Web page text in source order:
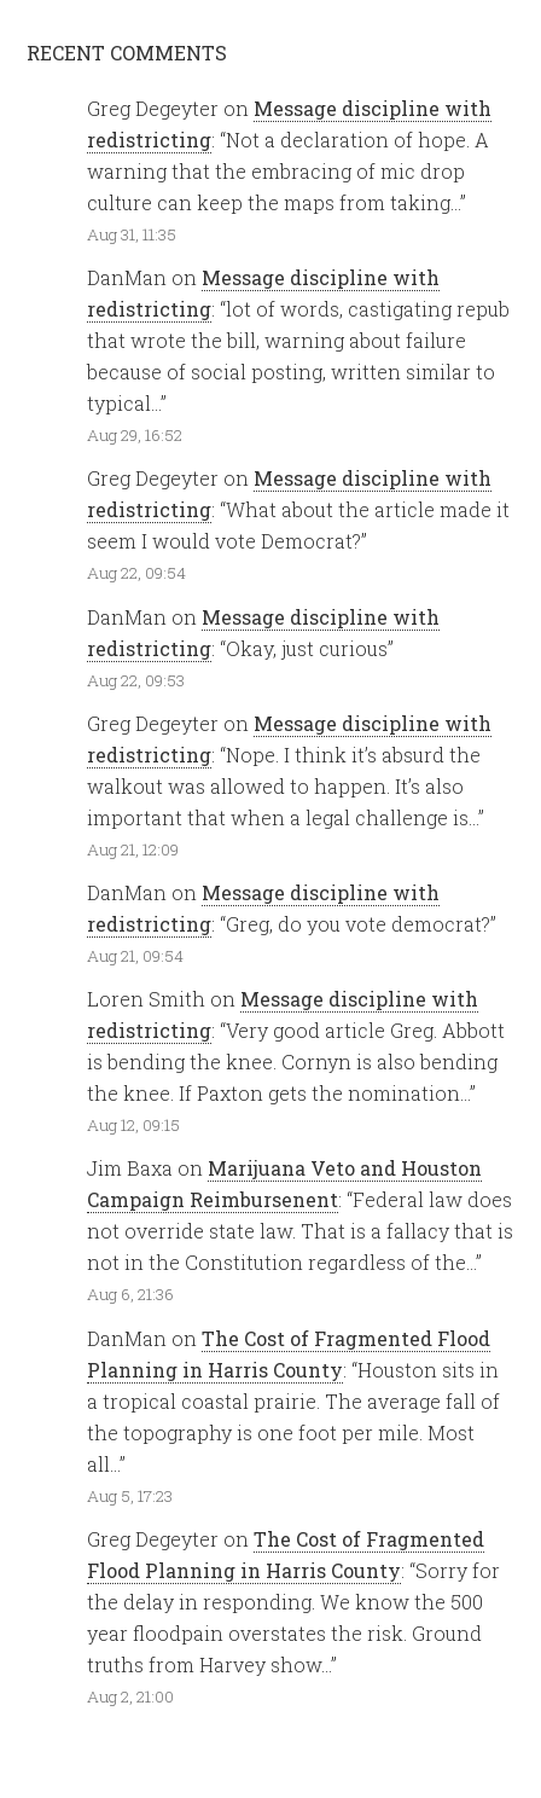
RECENT COMMENTS
Greg Degeyter on Message discipline with
redistricting: “Not a declaration of hope. A
warning that the embracing of mic drop
culture can keep the maps from taking…”
Aug 31, 11:35
DanMan on Message discipline with
redistricting: “lot of words, castigating repub
that wrote the bill, warning about failure
because of social posting, written similar to
typical…”
Aug 29, 16:52
Greg Degeyter on Message discipline with
redistricting: “What about the article made it
seem I would vote Democrat?”
Aug 22, 09:54
DanMan on Message discipline with
redistricting: “Okay, just curious”
Aug 22, 09:53
Greg Degeyter on Message discipline with
redistricting: “Nope. I think it’s absurd the
walkout was allowed to happen. It’s also
important that when a legal challenge is…”
Aug 21, 12:09
DanMan on Message discipline with
redistricting: “Greg, do you vote democrat?”
Aug 21, 09:54
Loren Smith on Message discipline with
redistricting: “Very good article Greg. Abbott
is bending the knee. Cornyn is also bending
the knee. If Paxton gets the nomination…”
Aug 12, 09:15
Jim Baxa on Marijuana Veto and Houston
Campaign Reimbursenent: “Federal law does
not override state law. That is a fallacy that is
not in the Constitution regardless of the…”
Aug 6, 21:36
DanMan onThe Cost of Fragmented Flood
Planning in Harris County: “Houston sits in
a tropical coastal prairie. The average fall of
the topography is one foot per mile. Most
all…”
Aug 5, 17:23
Greg Degeyter onThe Cost of Fragmented
Flood Planning in Harris County: “Sorry for
the delay in responding. We know the 500
year floodpain overstates the risk. Ground
truths from Harvey show…”
Aug 2, 21:00